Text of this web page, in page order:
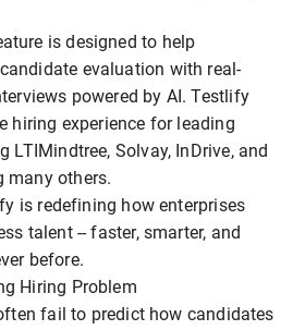
is designed to help
evaluation with real-
powered by AI. Testlify
hiring experience for leading
LTIMindtree, Solvay, InDrive, and
many others.
is redefining how enterprises
talent -- faster, smarter, and
before.
Hiring Problem
fail to predict how candidates